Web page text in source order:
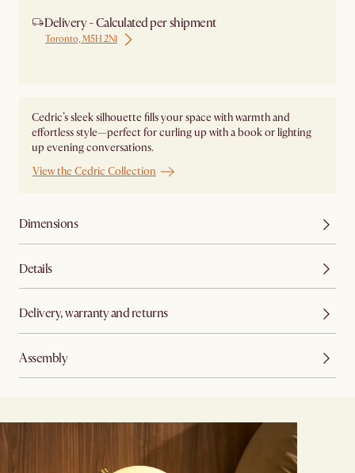
Delivery - Calculated per shipment
Toronto, M5H 2N1
Cedric’s sleek silhouette fills your space with warmth and
effortless style—perfect for curling up with a book or lighting
up evening conversations.
View the Cedric Collection
Dimensions
Details
Delivery, warranty and returns
Assembly